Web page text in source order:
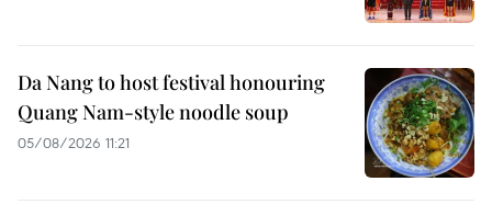
Da Nang to host festival honouring
Quang Nam-style noodle soup
05/08/2026 11:21